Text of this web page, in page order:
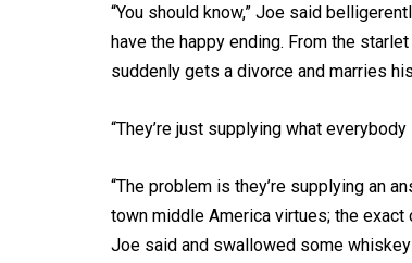
“You should know,” Joe said
have the happy ending. From the
suddenly gets a divorce and marries
“They’re just supplying what
“The problem is they’re supplying an
town middle America virtues; the
Joe said and swallowed some whiskey